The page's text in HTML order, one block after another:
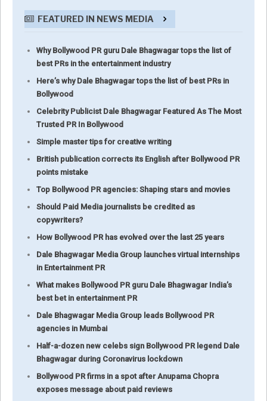
FEATURED IN NEWS MEDIA
Why Bollywood PR guru Dale Bhagwagar tops the list of
best PRs in the entertainment industry
Here’s why Dale Bhagwagar tops the list of best PRs in
Bollywood
Celebrity Publicist Dale Bhagwagar Featured As The Most
Trusted PR In Bollywood
Simple master tips for creative writing
British publication corrects its English after Bollywood PR
points mistake
Top Bollywood PR agencies: Shaping stars and movies
Should Paid Media journalists be credited as
copywriters?
How Bollywood PR has evolved over the last 25 years
Dale Bhagwagar Media Group launches virtual internships
in Entertainment PR
What makes Bollywood PR guru Dale Bhagwagar India’s
best bet in entertainment PR
Dale Bhagwagar Media Group leads Bollywood PR
agencies in Mumbai
Half-a-dozen new celebs sign Bollywood PR legend Dale
Bhagwagar during Coronavirus lockdown
Bollywood PR firms in a spot after Anupama Chopra
exposes message about paid reviews